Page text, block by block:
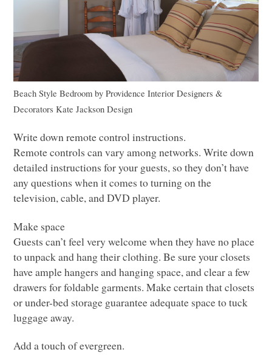
Beach Style Bedroom byProvidence Interior Designers &
Decorators Kate Jackson Design
Write down remote control instructions.
Remote controls can vary among networks. Write down
detailed instructions for your guests, so they don’t have
any questions when it comes to turning on the
television, cable, andDVD player.
Make space
Guests can’t feel very welcome when they have no place
to unpack and hang their clothing. Be sure your closets
have ample hangers and hanging space, and clear a few
drawers for foldable garments. Make certain that closets
or under-bed storage guarantee adequate space to tuck
luggage away.
Add a touch of evergreen.